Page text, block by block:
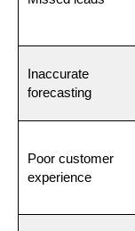
Inaccurate
forecasting
Poor customer
experience